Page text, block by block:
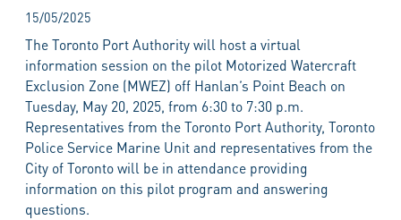
15/05/2025
The Toronto Port Authority will host a virtual
information session on the pilot Motorized Watercraft
Exclusion Zone (MWEZ) off Hanlan’s Point Beach on
Tuesday, May 20, 2025, from 6:30 to 7:30 p.m.
Representatives from the Toronto Port Authority, Toronto
Police Service Marine Unit and representatives from the
City of Toronto will be in attendance providing
information on this pilot program and answering
questions.